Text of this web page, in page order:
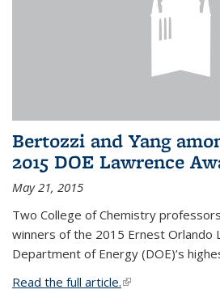
Bertozzi and Yang
2015 DOE Lawrence
May 21, 2015
Two College of Chemistry
winners of the 2015 Ernest Orlando
Department of Energy (DOE)’s
Read the full article.(link is external)